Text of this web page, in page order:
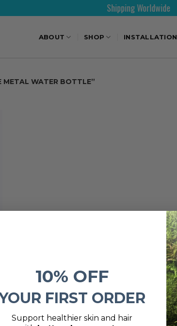
Shipping Worldwide
ABOUT SHOP INSTALLATION
METAL WATER BOTTLE”
10% OFF
FIRST ORDER
Support healthier skin and hair